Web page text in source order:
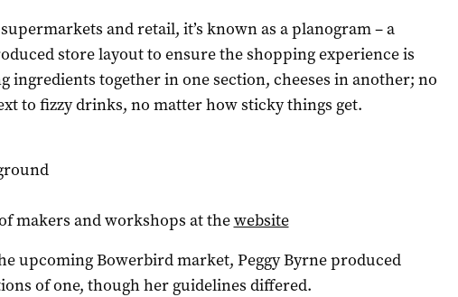
and retail, it’s known as a planogram – a
store layout to ensure the shopping experience is
ingredients together in one section, cheeses in another; no
to fizzy drinks, no matter how sticky things get.
makers and workshops at thewebsite
upcoming Bowerbird market, Peggy Byrne produced
of one, though her guidelines differed.